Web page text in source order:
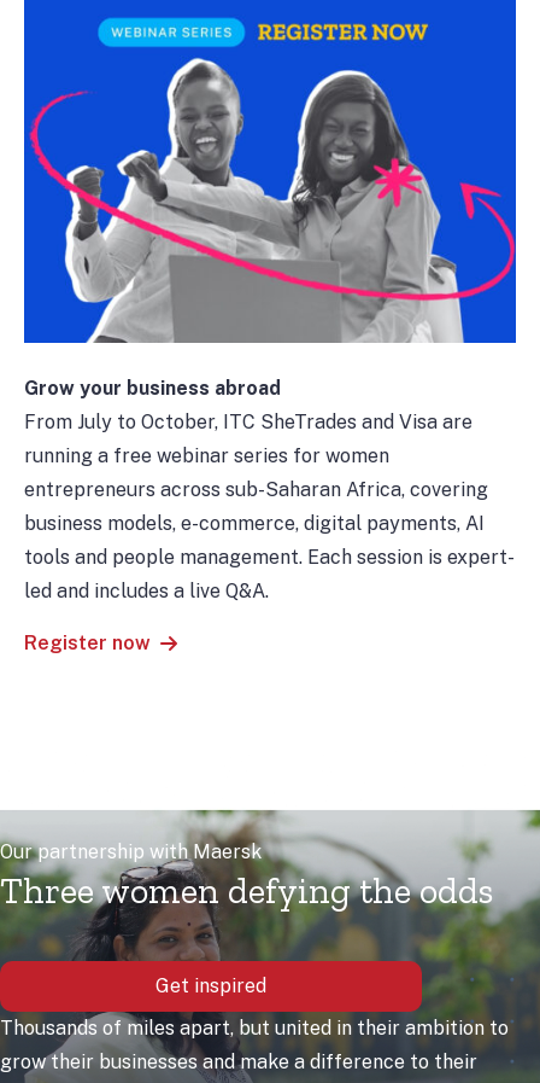
Grow your business abroad
From July to October, ITC SheTrades and Visa are
running a free webinar series for women
entrepreneurs across sub-Saharan Africa, covering
business models, e-commerce, digital payments, AI
tools and people management. Each session is expert-
led and includes a live Q&A.
Register now
Our partnership with Maersk
Three women defying the odds
Get inspired
Thousands of miles apart, but united in their ambition to
grow their businesses and make a difference to their